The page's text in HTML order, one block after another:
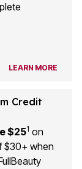
LEARN MORE
Credit
$251 on
$30+ when